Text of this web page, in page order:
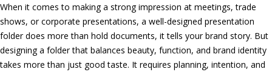
When it comes to making a strong impression at meetings, trade
shows, or corporate presentations, a well-designed presentation
folder does more than hold documents, it tells your brand story. But
designing a folder that balances beauty, function, and brand identity
takes more than just good taste. It requires planning, intention, and